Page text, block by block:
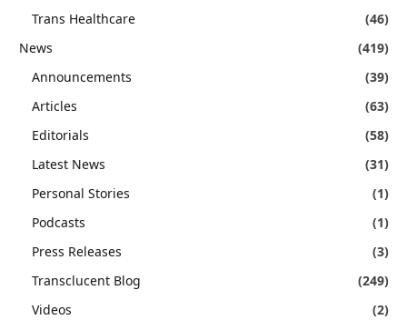
Trans Healthcare
(46)
News
(419)
Announcements
(39)
Articles
(63)
Editorials
(58)
Latest News
(31)
Personal Stories
(1)
Podcasts
(1)
Press Releases
(3)
Transclucent Blog
(249)
Videos
(2)